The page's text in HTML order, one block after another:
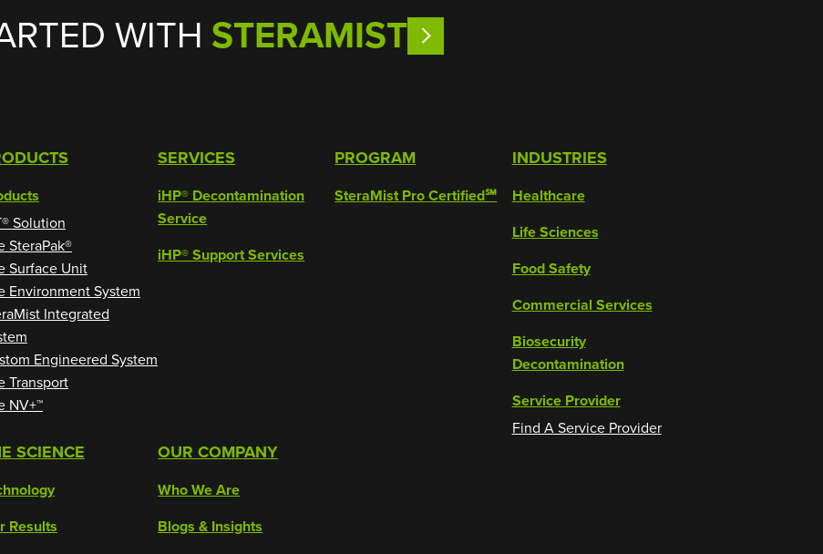
WITH STERAMIST LEARN MORE
Solution
SteraPak®
Surface Unit
Environment System
Integrated
Engineered System
Transport
NV+™
SERVICES
iHP® Decontamination
Service
iHP® Support Services
PROGRAM
SteraMist Pro Certified℠
INDUSTRIES
Healthcare
Life Sciences
Food Safety
Commercial Services
Biosecurity
Decontamination
Service Provider
Find A Service Provider
SCIENCE
Results
OUR COMPANY
Who We Are
Blogs & Insights